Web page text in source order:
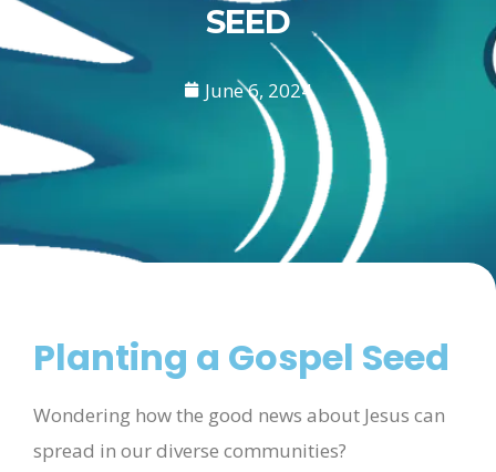
SEED
June 6, 2024
Planting a Gospel Seed
Wondering how the good news about Jesus can
spread in our diverse communities?